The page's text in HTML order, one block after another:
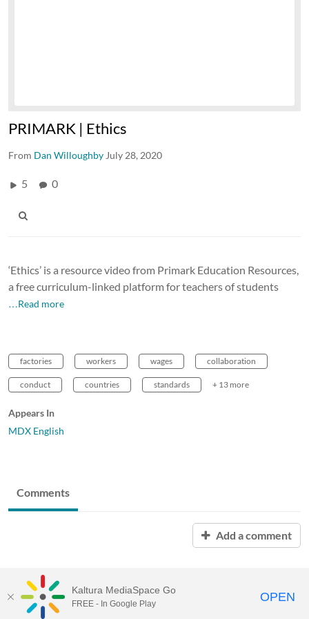
PRIMARK | Ethics
From Dan Willoughby July 28, 2020
5 0
‘Ethics’ is a resource video from Primark Education Resources,
a free curriculum-linked platform for teachers of students
…Read more
factories workers wages collaboration
conduct countries standards + 13 more
Appears In
MDX English
Comments
Add a comment
MDX PLAY
Kaltura MediaSpace Go
FREE - In Google Play OPEN